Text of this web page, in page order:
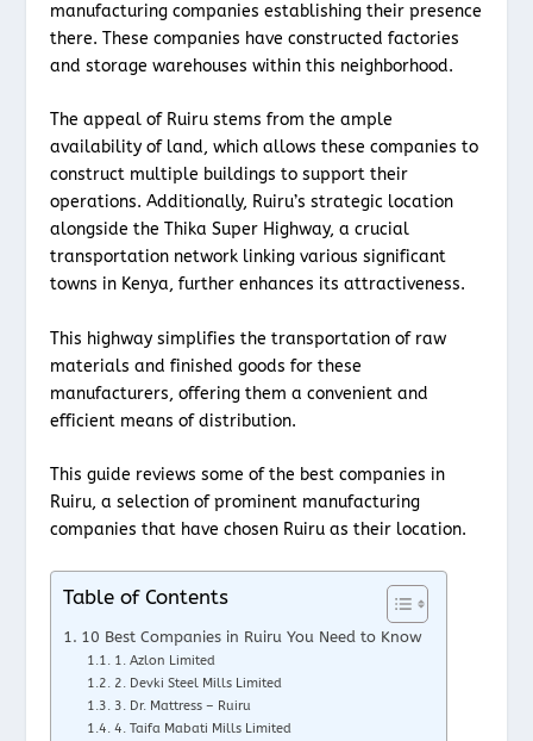
manufacturing companies establishing their presence
there. These companies have constructed factories
and storage warehouses within this neighborhood.
The appeal of Ruiru stems from the ample
availability of land, which allows these companies to
construct multiple buildings to support their
operations. Additionally, Ruiru’s strategic location
alongside the Thika Super Highway, a crucial
transportation network linking various significant
towns in Kenya, further enhances its attractiveness.
This highway simplifies the transportation of raw
materials and finished goods for these
manufacturers, offering them a convenient and
efficient means of distribution.
This guide reviews some of the best companies in
Ruiru, a selection of prominent manufacturing
companies that have chosen Ruiru as their location.
Table of Contents
10 Best Companies in Ruiru You Need to Know
1. Azlon Limited
2. Devki Steel Mills Limited
3. Dr. Mattress – Ruiru
4. Taifa Mabati Mills Limited